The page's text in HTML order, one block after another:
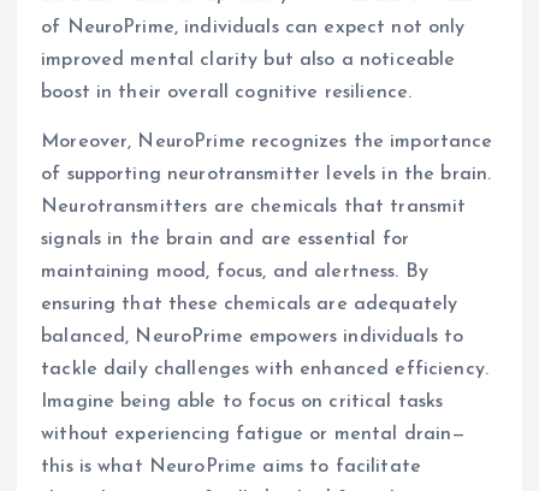
of NeuroPrime, individuals can expect not only
improved mental clarity but also a noticeable
boost in their overall cognitive resilience.
Moreover, NeuroPrime recognizes the importance
of supporting neurotransmitter levels in the brain.
Neurotransmitters are chemicals that transmit
signals in the brain and are essential for
maintaining mood, focus, and alertness. By
ensuring that these chemicals are adequately
balanced, NeuroPrime empowers individuals to
tackle daily challenges with enhanced efficiency.
Imagine being able to focus on critical tasks
without experiencing fatigue or mental drain—
this is what NeuroPrime aims to facilitate